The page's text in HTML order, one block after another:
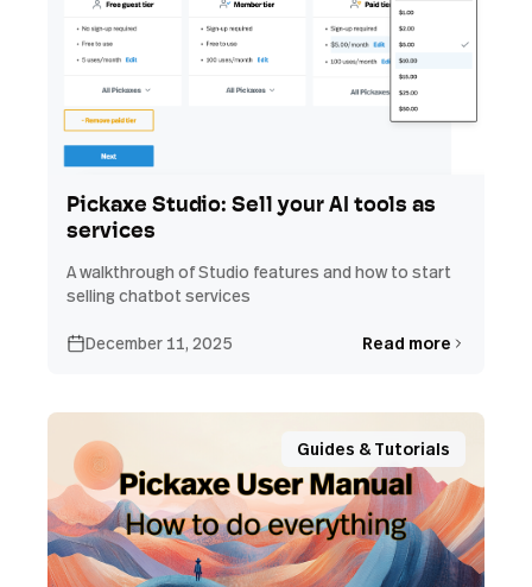
Pickaxe Studio: Sell your AI tools as
services
A walkthrough of Studio features and how to start
selling chatbot services
December 11, 2025 Read more
Guides & Tutorials